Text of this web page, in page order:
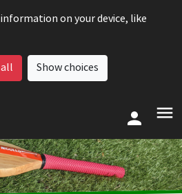
on your device, like
Show choices